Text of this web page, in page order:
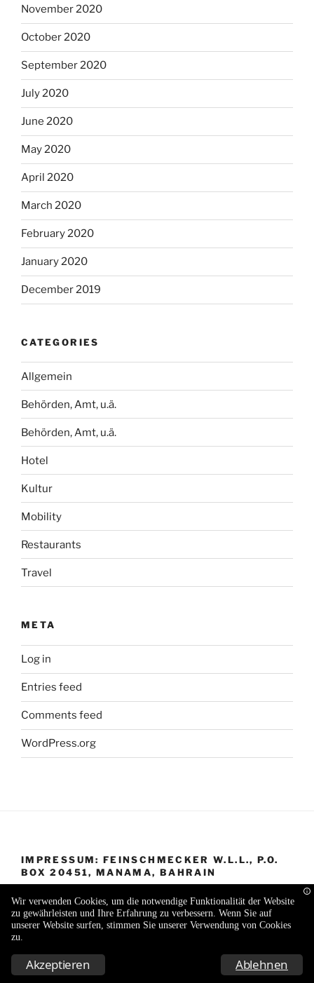
November 2020
October 2020
September 2020
July 2020
June 2020
May 2020
April 2020
March 2020
February 2020
January 2020
December 2019
CATEGORIES
Allgemein
Behörden, Amt, u.ä.
Behörden, Amt, u.ä.
Hotel
Kultur
Mobility
Restaurants
Travel
META
Log in
Entries feed
Comments feed
WordPress.org
IMPRESSUM: FEINSCHMECKER W.L.L., P.O.
BOX 20451, MANAMA, BAHRAIN
Proudly powered by WordPress
Wir verwenden Cookies, um die notwendige Funktionalität der Website
zu gewährleisten und Ihre Erfahrung zu verbessern. Wenn Sie auf
unserer Website surfen, stimmen Sie unserer Verwendung von Cookies
zu.
Akzeptieren Ablehnen